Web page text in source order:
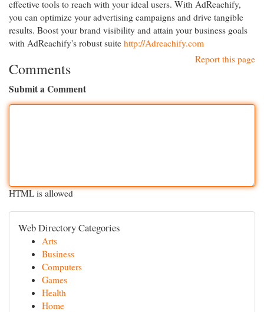
effective tools to reach with your ideal users. With AdReachify,
you can optimize your advertising campaigns and drive tangible
results. Boost your brand visibility and attain your business goals
with AdReachify's robust suite http://Adreachify.com
Report this page
Comments
Submit a Comment
HTML is allowed
Web Directory Categories
Arts
Business
Computers
Games
Health
Home